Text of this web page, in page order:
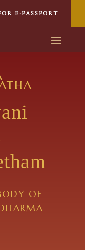
E-PASSPORT
OF